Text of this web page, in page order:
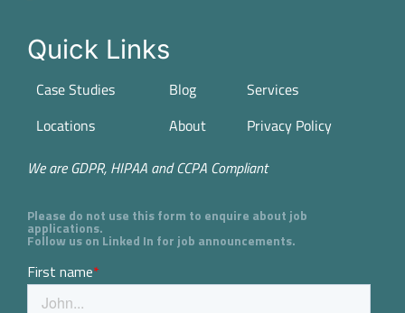
Quick Links
Case Studies
Locations
Blog
About
Services
Privacy Policy
We are GDPR, HIPAA and CCPA Compliant